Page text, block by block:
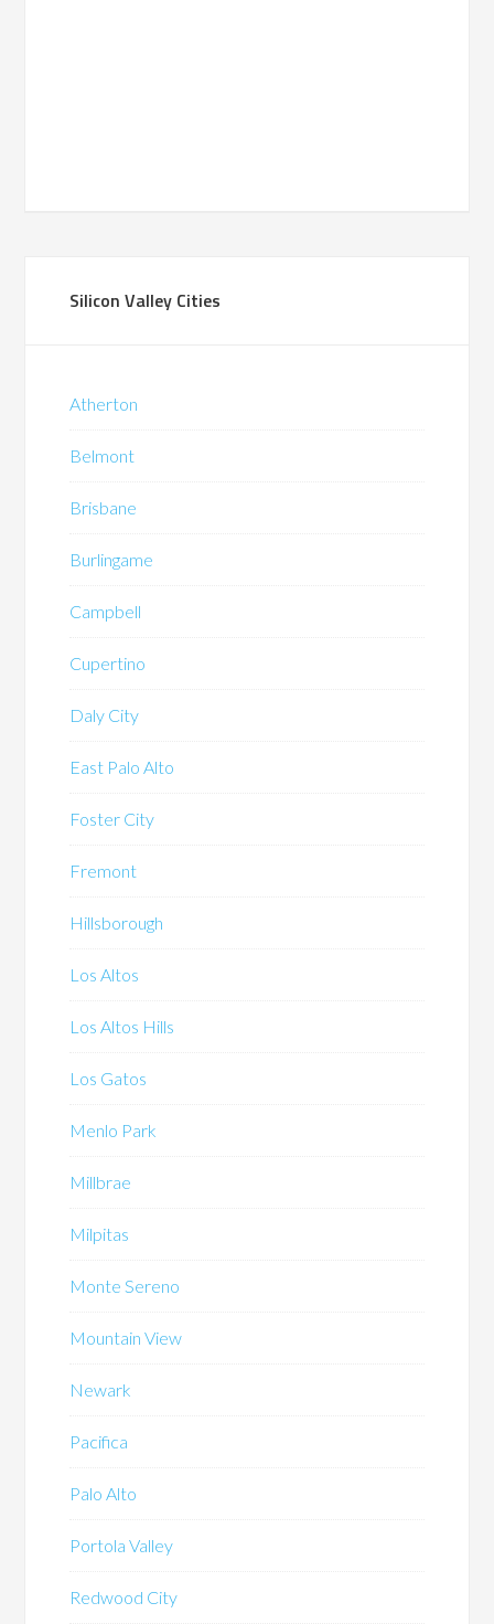
Silicon Valley Cities
Atherton
Belmont
Brisbane
Burlingame
Campbell
Cupertino
Daly City
East Palo Alto
Foster City
Fremont
Hillsborough
Los Altos
Los Altos Hills
Los Gatos
Menlo Park
Millbrae
Milpitas
Monte Sereno
Mountain View
Newark
Pacifica
Palo Alto
Portola Valley
Redwood City